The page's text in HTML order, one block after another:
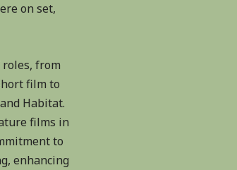
on set,
roles, from
film to
Habitat.
films in
to
enhancing